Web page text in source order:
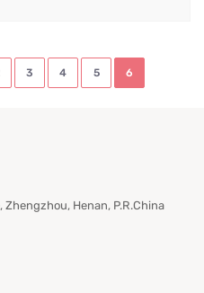
3 4 5 6
Henan, P.R.China